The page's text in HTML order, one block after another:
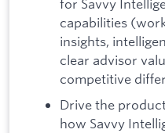
for Savvy
capabilities
insights,
clear advisor
competitive
Drive the
how Savvy